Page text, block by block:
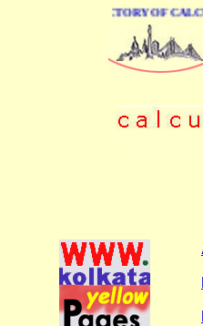
DIRECTORY OF